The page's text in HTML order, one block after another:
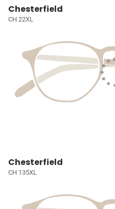
Chesterfield
CH 22XL
Chesterfield
CH 135XL